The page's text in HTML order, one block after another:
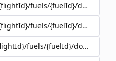
fuels/{fuelId}/documents
fuels/{fuelId}/
fuels/{fuelId}/documents/